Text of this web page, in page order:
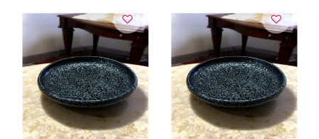
VIEW DETAILS VIEW DETAILS